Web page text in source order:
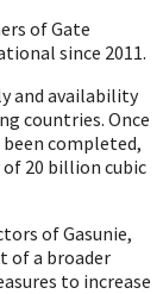
of Gate
since 2011.
and availability
countries. Once
completed,
20 billion cubic
of Gasunie,
of a broader
to increase